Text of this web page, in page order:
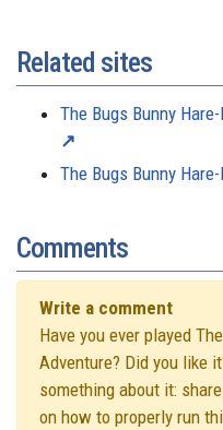
Related sites
The Bugs Bunny
The Bugs Bunny
Comments
Write a comment
Have you ever played
Adventure? Did you like
something about it:
on how to properly run